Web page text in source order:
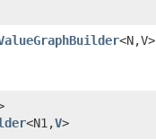
<N,V>
<N1,V>